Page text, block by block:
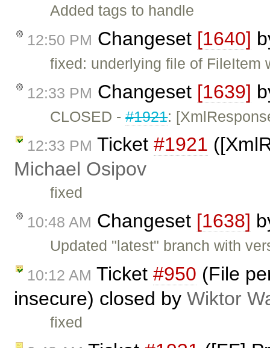
Added tags to handle
12:50 PM Changeset [1640]
fixed: underlying file of
12:33 PM Changeset [1639]
CLOSED -#1921:
12:33 PM Ticket #1921
Michael Osipov
fixed
10:48 AM Changeset [1638]
Updated "latest" branch with
10:12 AM Ticket #950 (File
insecure) closed by Wiktor
fixed